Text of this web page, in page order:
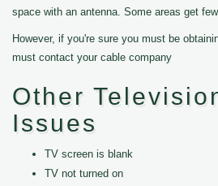
space with an antenna. Some areas get
However, if you're sure you must be
must contact your cable company
Other
Issues
TV screen is blank
TV not turned on